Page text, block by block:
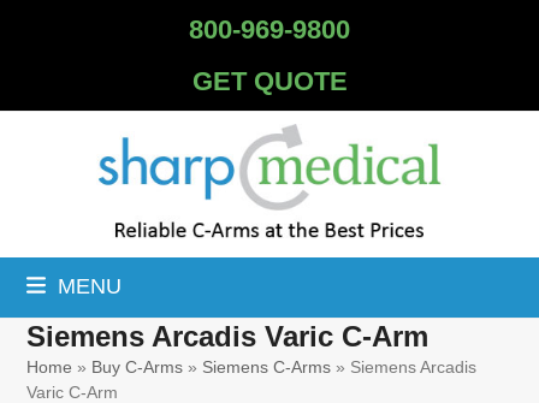
800-969-9800
GET QUOTE
MENU
Siemens Arcadis Varic C-Arm
Home » Buy C-Arms » Siemens C-Arms » Siemens Arcadis
Varic C-Arm